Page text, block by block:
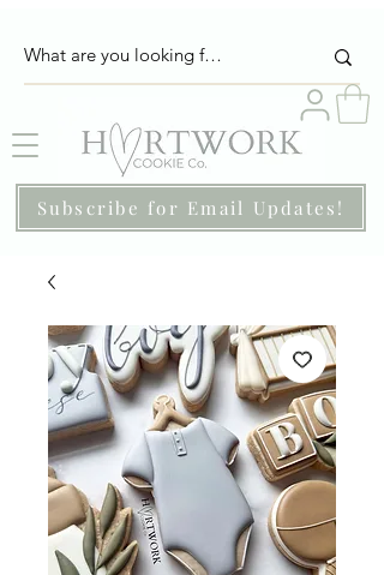
Subscribe for Email Updates!